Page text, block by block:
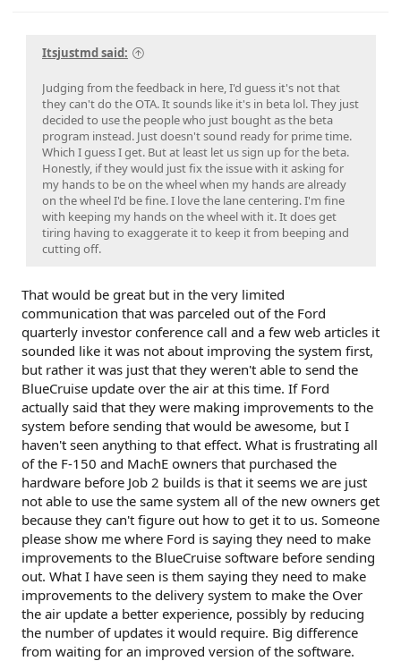
Itsjustmd said:
Judging from the feedback in here, I'd guess it's not that
they can't do the OTA. It sounds like it's in beta lol. They just
decided to use the people who just bought as the beta
program instead. Just doesn't sound ready for prime time.
Which I guess I get. But at least let us sign up for the beta.
Honestly, if they would just fix the issue with it asking for
my hands to be on the wheel when my hands are already
on the wheel I'd be fine. I love the lane centering. I'm fine
with keeping my hands on the wheel with it. It does get
tiring having to exaggerate it to keep it from beeping and
cutting off.
That would be great but in the very limited
communication that was parceled out of the Ford
quarterly investor conference call and a few web articles it
sounded like it was not about improving the system first,
but rather it was just that they weren't able to send the
BlueCruise update over the air at this time. If Ford
actually said that they were making improvements to the
system before sending that would be awesome, but I
haven't seen anything to that effect. What is frustrating all
of the F-150 and MachE owners that purchased the
hardware before Job 2 builds is that it seems we are just
not able to use the same system all of the new owners get
because they can't figure out how to get it to us. Someone
please show me where Ford is saying they need to make
improvements to the BlueCruise software before sending
out. What I have seen is them saying they need to make
improvements to the delivery system to make the Over
the air update a better experience, possibly by reducing
the number of updates it would require. Big difference
from waiting for an improved version of the software.